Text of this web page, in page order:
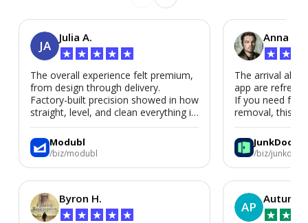
JA
Julia A.
★ ★ ★ ★ ★
The overall experience felt premium,
from design through delivery.
Factory-built precision showed in how
straight, level, and clean everything is.
We’d absolutely work with Modubl
again for a second home or an ADU
in the future.
Modubl
/biz/modubl
Byron H.
★ ★ ★ ★ ★
Anna P.
★ ★
The arrival
app are
If you need
removal, this is
JunkDoor
/biz/junkdoor
AP
Autumn
★ ★